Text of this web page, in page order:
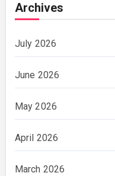
Archives
July 2026
June 2026
May 2026
April 2026
March 2026